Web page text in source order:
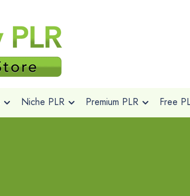
Niche PLR Premium PLR Free